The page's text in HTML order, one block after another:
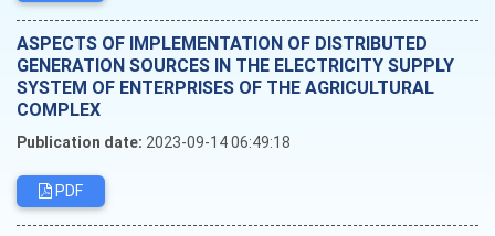
ASPECTS OF IMPLEMENTATION OF DISTRIBUTED
GENERATION SOURCES IN THE ELECTRICITY SUPPLY
SYSTEM OF ENTERPRISES OF THE AGRICULTURAL
COMPLEX
Publication date: 2023-09-14 06:49:18
PDF